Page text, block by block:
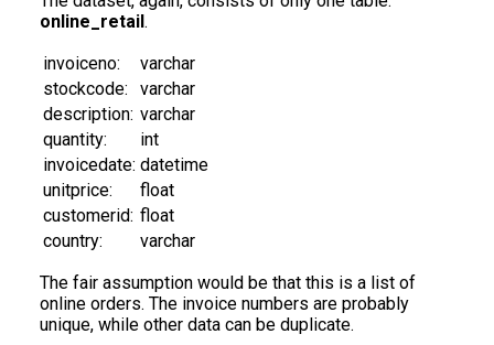
online_retail.
invoiceno:
varchar
stockcode:
varchar
description: varchar
quantity:
int
invoicedate: datetime
unitprice:
float
customerid: float
country:
varchar
The fair assumption would be that this is a list of
online orders. The invoice numbers are probably
unique, while other data can be duplicate.